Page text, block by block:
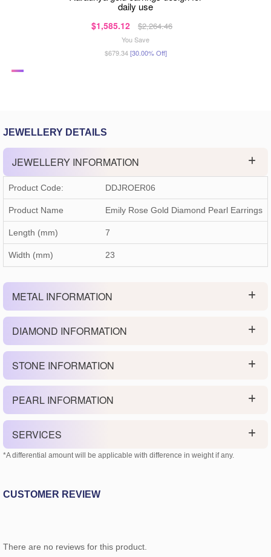
daily use
$1,585.12 $2,264.46
You Save
$679.34[30.00% Off]
JEWELLERY DETAILS
JEWELLERY INFORMATION
Product Code: DDJROER06
Product Name Emily Rose Gold Diamond Pearl Earrings
Length (mm) 7
Width (mm) 23
METAL INFORMATION
DIAMOND INFORMATION
STONE INFORMATION
PEARL INFORMATION
SERVICES
*A differential amount will be applicable with difference in weight if any.
CUSTOMER REVIEW
There are no reviews for this product.